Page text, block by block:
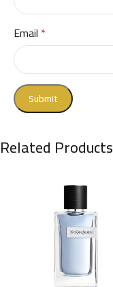
Email *
Related Products